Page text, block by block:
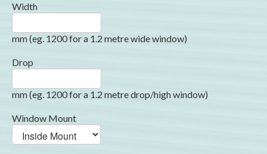
Width
mm (eg. 1200 for a 1.2 metre wide window)
Drop
mm (eg. 1200 for a 1.2 metre drop/high window)
Window Mount